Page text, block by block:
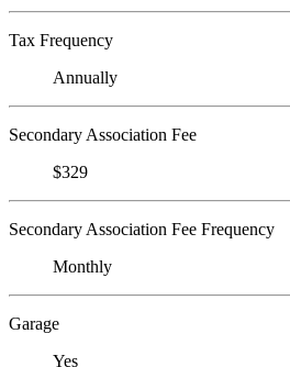
Tax Frequency
Annually
Secondary Association Fee
$329
Secondary Association Fee Frequency
Monthly
Garage
Yes